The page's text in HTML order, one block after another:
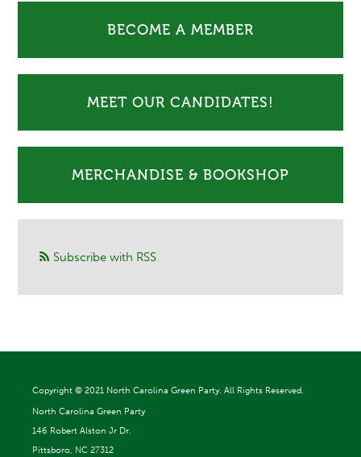
BECOME A MEMBER
MEET OUR CANDIDATES!
MERCHANDISE & BOOKSHOP
Subscribe with RSS
Copyright © 2021 North Carolina Green Party. All Rights Reserved.
North Carolina Green Party
146 Robert Alston Jr Dr.
Pittsboro, NC 27312